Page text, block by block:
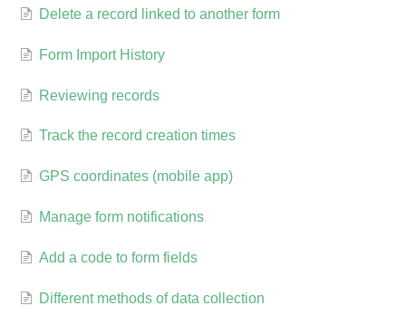
Delete a record linked to another form
Form Import History
Reviewing records
Track the record creation times
GPS coordinates (mobile app)
Manage form notifications
Add a code to form fields
Different methods of data collection